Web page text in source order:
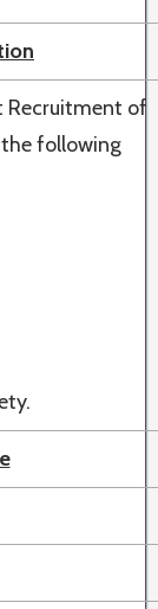
Recruitment of
following